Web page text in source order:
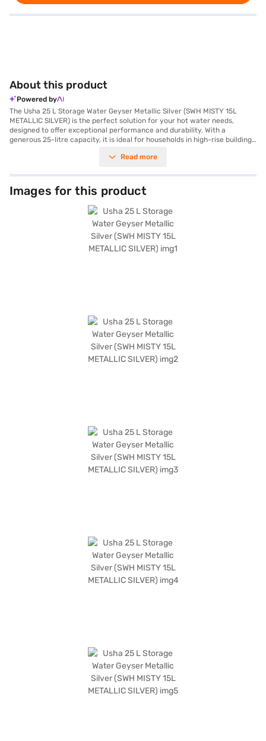
About this product
Powered by
The Usha 25 L Storage Water Geyser Metallic Silver (SWH MISTY 15L
METALLIC SILVER) is the perfect solution for your hot water needs,
designed to offer exceptional performance and durability. With a
generous 25-litre capacity, it is ideal for households in high-rise buildings
element ensures efficient and quick heating with a power consumption of
effortlessly into your bathroom. Built to withstand high water pressure,
this geyser is a reliable choice for modern urban homes. Additionally, it is
crafted with rust-resistant materials for enhanced longevity, and the
fire-retardant cable adds an extra layer of safety. The product comes
with a comprehensive warranty: 2 years on the product, 3 years on the
heating element, and 7 years on the tank, offering peace of mind for
years to come. Explore the Usha 25 L Storage Water Geyser on Bajaj Mall
and enjoy the convenience of Easy EMIs, speedy delivery, and zero down
payment options through Bajaj Finance.
Read more
Images for this product